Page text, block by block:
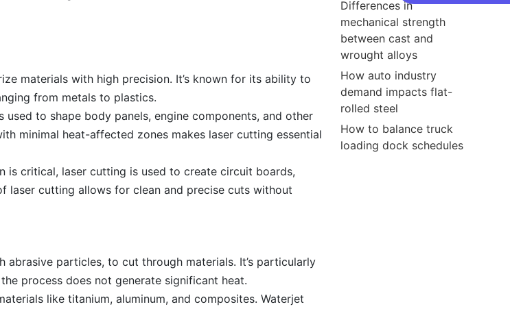
materials with high precision. It’s known for its ability to
from metals to plastics.
to shape body panels, engine components, and other
minimal heat-affected zones makes laser cutting essential
is critical, laser cutting is used to create circuit boards,
laser cutting allows for clean and precise cuts without
particles, to cut through materials. It’s particularly
process does not generate significant heat.
like titanium, aluminum, and composites. Waterjet
Differences in
mechanical strength
between cast and
wrought alloys
How auto industry
demand impacts flat-
rolled steel
How to balance truck
loading dock schedules